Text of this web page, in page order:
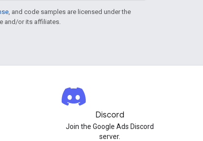
, and code samples are licensed under the
and/or its affiliates.
Discord
Join the Google Ads Discord
server.